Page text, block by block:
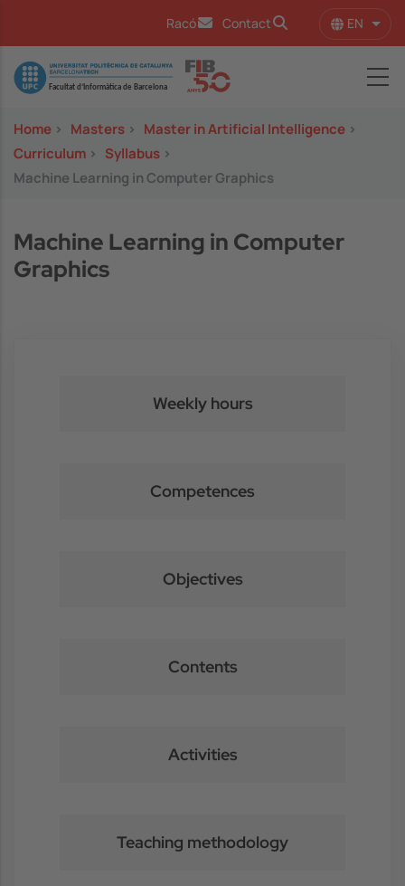
Racó Contact EN List
Image
Home > Masters > Master in Artificial Intelligence >
Curriculum > Syllabus >
Machine Learning in Computer Graphics
Machine Learning in Computer
Graphics
Weekly hours
Competences
Objectives
Contents
Activities
Teaching methodology